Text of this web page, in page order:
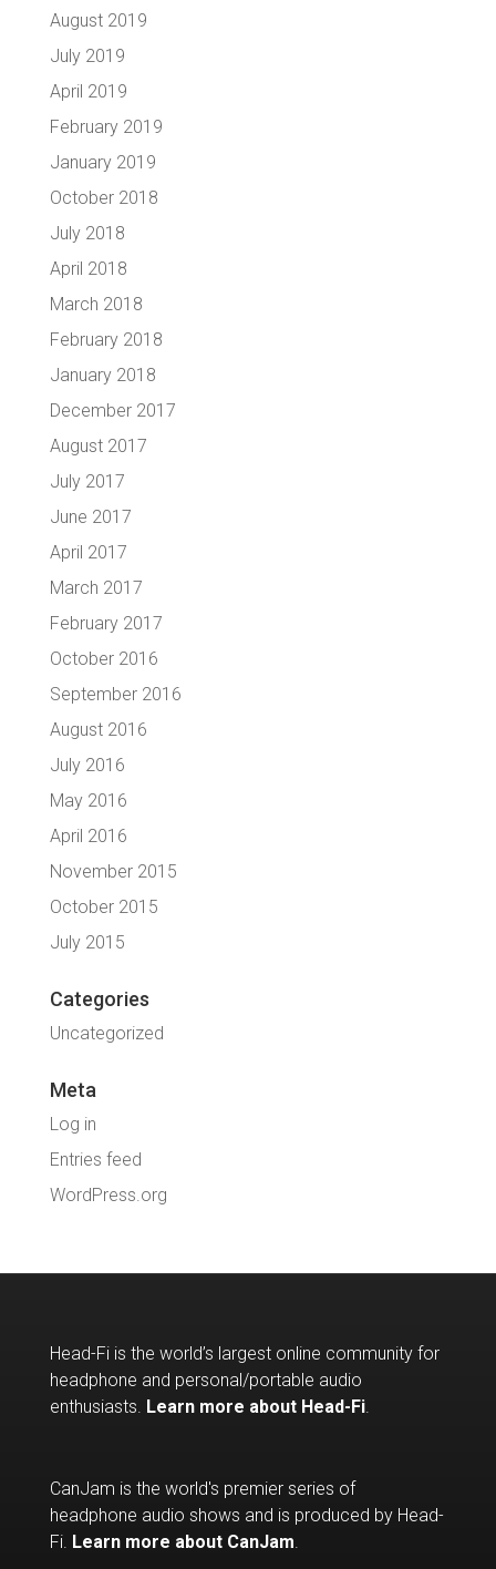
August 2019
July 2019
April 2019
February 2019
January 2019
October 2018
July 2018
April 2018
March 2018
February 2018
January 2018
December 2017
August 2017
July 2017
June 2017
April 2017
March 2017
February 2017
October 2016
September 2016
August 2016
July 2016
May 2016
April 2016
November 2015
October 2015
July 2015
Categories
Uncategorized
Meta
Log in
Entries feed
WordPress.org
Head-Fi is the world’s largest online community for
headphone and personal/portable audio
enthusiasts. Learn more about Head-Fi.
CanJam is the world's premier series of
headphone audio shows and is produced by Head-
Fi. Learn more about CanJam.